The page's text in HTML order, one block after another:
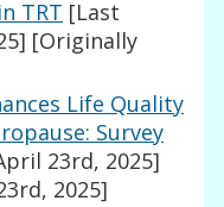
TRT [Last
[Originally
Life Quality
Survey
23rd, 2025]
2025]